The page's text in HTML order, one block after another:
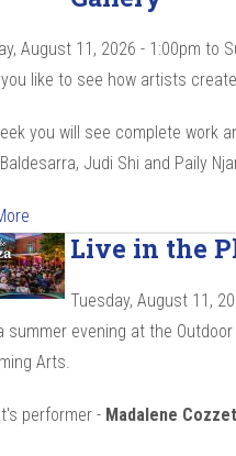
August 11, 2026 - 1:00pm to
like to see how artists
you will see complete work
Judi Shi and Paily
Live in the
Tuesday, August 11,
summer evening at the
Arts.
performer -Madalene